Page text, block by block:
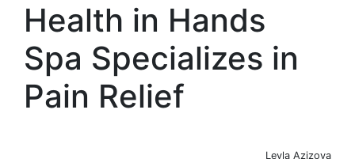
Health in Hands
Spa Specializes in
Pain Relief
Leyla Azizova